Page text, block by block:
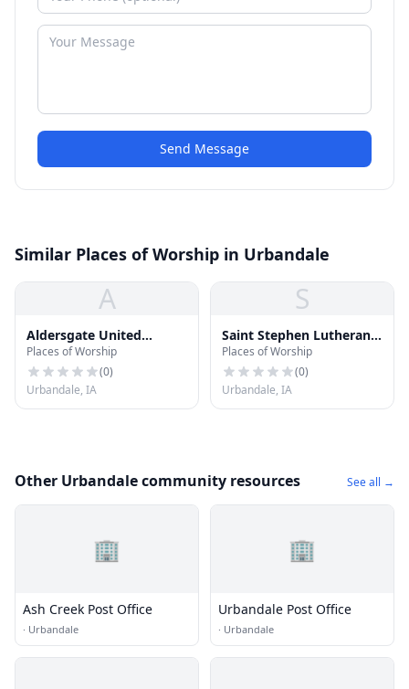
Send Message
Similar Places of Worship in Urbandale
A
Aldersgate United
Methodist Church
Places of Worship
(0)
Urbandale, IA
S
Saint Stephen Lutheran
Church
Places of Worship
(0)
Urbandale, IA
Other Urbandale community resources See all →
🏢
Ash Creek Post Office
· Urbandale
🏢
Urbandale Post Office
· Urbandale